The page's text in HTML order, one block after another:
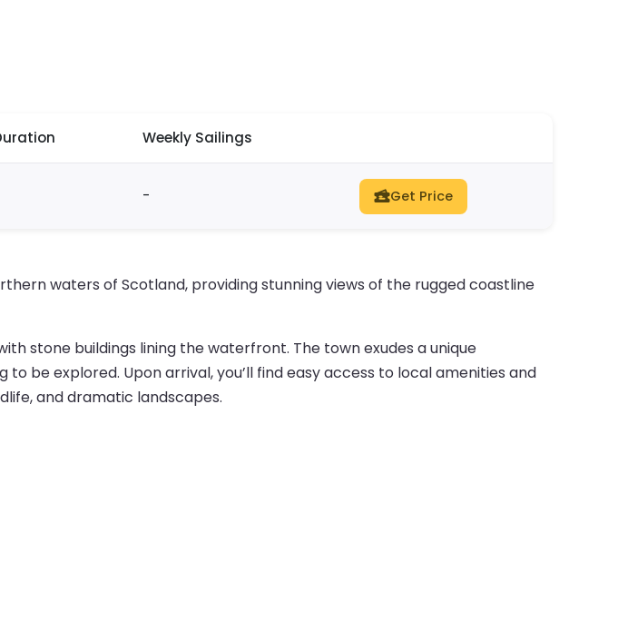
Weekly Sailings
- Get Price
waters of Scotland, providing stunning views of the rugged coastline
stone buildings lining the waterfront. The town exudes a unique
be explored. Upon arrival, you’ll find easy access to local amenities and
and dramatic landscapes.